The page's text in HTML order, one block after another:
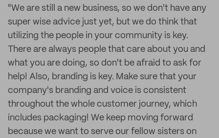
"We are still a new business, so we don't have any
super wise advice just yet, but we do think that
utilizing the people in your community is key.
There are always people that care about you and
what you are doing, so don't be afraid to ask for
help! Also, branding is key. Make sure that your
company's branding and voice is consistent
throughout the whole customer journey, which
includes packaging! We keep moving forward
because we want to serve our fellow sisters on